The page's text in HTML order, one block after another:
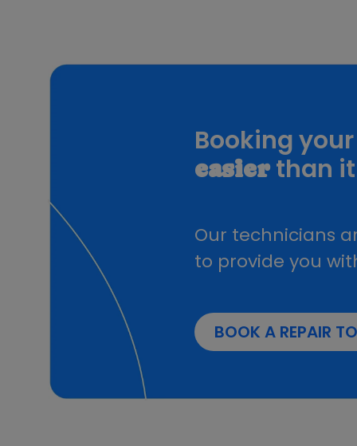
Booking
easierthan it
Our technicians
to provide you
BOOK A REPAIR